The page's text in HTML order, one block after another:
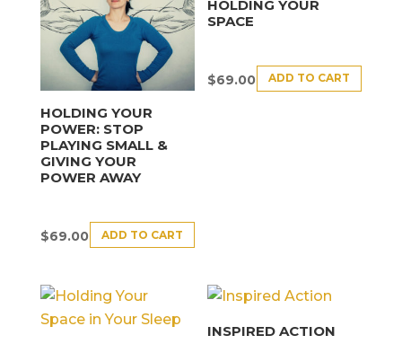
HOLDING YOUR
POWER: STOP
PLAYING SMALL &
GIVING YOUR
POWER AWAY
$69.00 ADD TO CART
HOLDING YOUR
SPACE
$69.00 ADD TO CART
INSPIRED ACTION